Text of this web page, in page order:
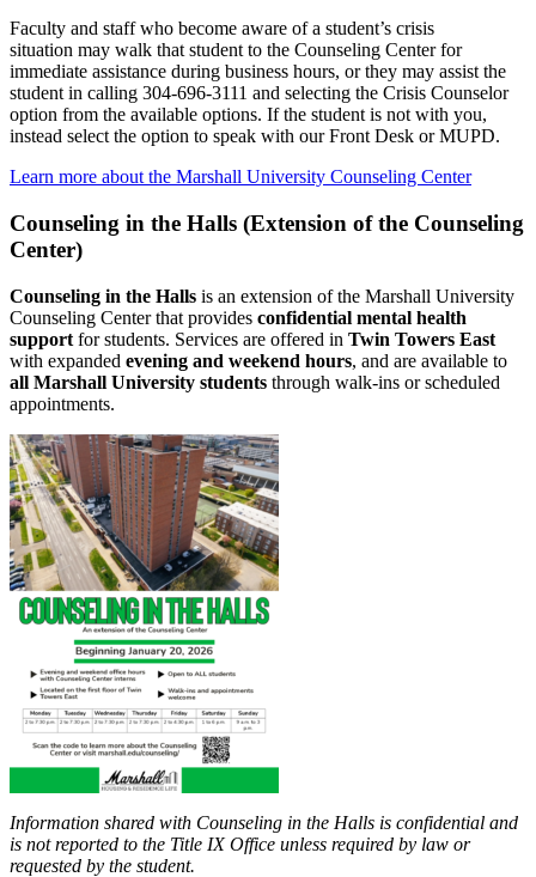
Faculty and staff who become aware of a student’s crisis
situation may walk that student to the Counseling Center for
immediate assistance during business hours, or they may assist the
student in calling 304-696-3111 and selecting the Crisis Counselor
option from the available options. If the student is not with you,
instead select the option to speak with our Front Desk or MUPD.
Learn more about the Marshall University Counseling Center
Counseling in the Halls (Extension of the Counseling
Center)
Counseling in the Halls is an extension of the Marshall University
Counseling Center that provides confidential mental health
support for students. Services are offered in Twin Towers East
with expanded evening and weekend hours, and are available to
all Marshall University students through walk‑ins or scheduled
appointments.
Information shared with Counseling in the Halls is confidential and
is not reported to the Title IX Office unless required by law or
requested by the student.